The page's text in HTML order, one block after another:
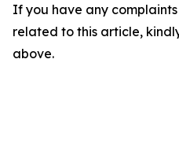
If you have any
related to this article,
above.